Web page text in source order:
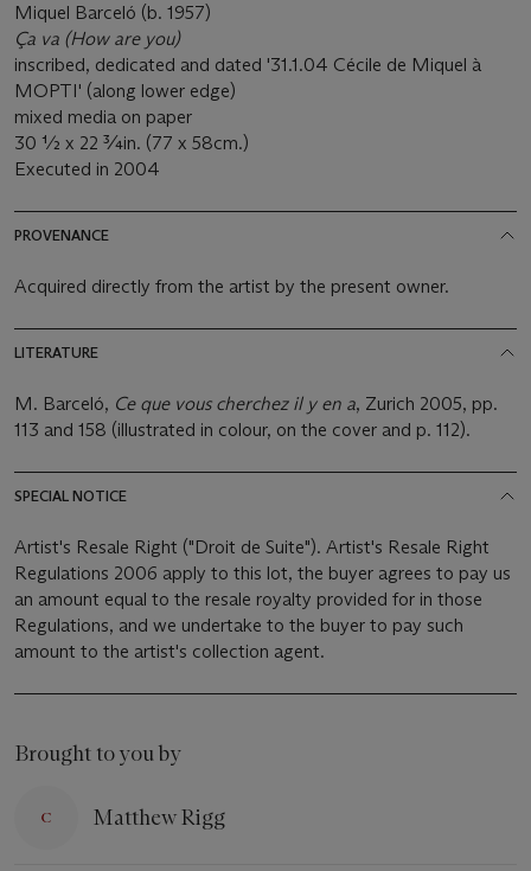
Miquel Barceló (b. 1957)
Ça va (How are you)
inscribed, dedicated and dated '31.1.04 Cécile de Miquel à
MOPTI' (along lower edge)
mixed media on paper
30 ½ x 22 ¾in. (77 x 58cm.)
Executed in 2004
PROVENANCE
Acquired directly from the artist by the present owner.
LITERATURE
M. Barceló, Ce que vous cherchez il y en a, Zurich 2005, pp.
113 and 158 (illustrated in colour, on the cover and p. 112).
SPECIAL NOTICE
Artist's Resale Right ("Droit de Suite"). Artist's Resale Right
Regulations 2006 apply to this lot, the buyer agrees to pay us
an amount equal to the resale royalty provided for in those
Regulations, and we undertake to the buyer to pay such
amount to the artist's collection agent.
Brought to you by
Matthew Rigg